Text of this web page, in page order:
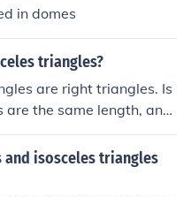
in domes
triangles?
are right triangles. Is
are the same length, and
isosceles triangles